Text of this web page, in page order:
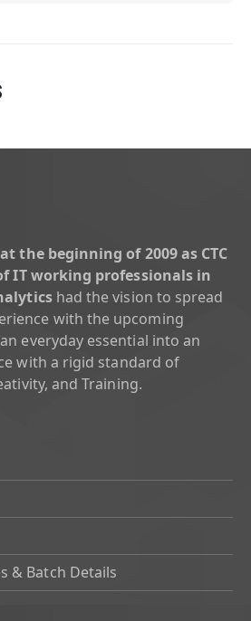
at the beginning of 2009 as CTC
IT working professionals in
had the vision to spread
with the upcoming
everyday essential into an
with a rigid standard of
and Training.
& Batch Details